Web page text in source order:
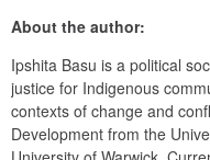
About the author:
Ipshita Basu is a political
justice for Indigenous
contexts of change and
Development from the